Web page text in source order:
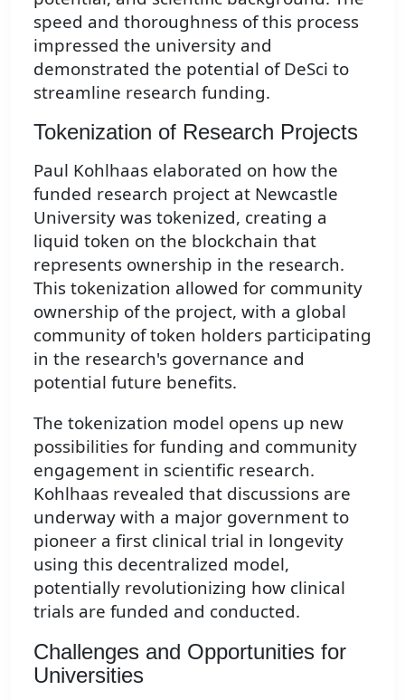
speed and thoroughness of this process
impressed the university and
demonstrated the potential of DeSci to
streamline research funding.
Tokenization of Research Projects
Paul Kohlhaas elaborated on how the
funded research project at Newcastle
University was tokenized, creating a
liquid token on the blockchain that
represents ownership in the research.
This tokenization allowed for community
ownership of the project, with a global
community of token holders participating
in the research's governance and
potential future benefits.
The tokenization model opens up new
possibilities for funding and community
engagement in scientific research.
Kohlhaas revealed that discussions are
underway with a major government to
pioneer a first clinical trial in longevity
using this decentralized model,
potentially revolutionizing how clinical
trials are funded and conducted.
Challenges and Opportunities for
Universities